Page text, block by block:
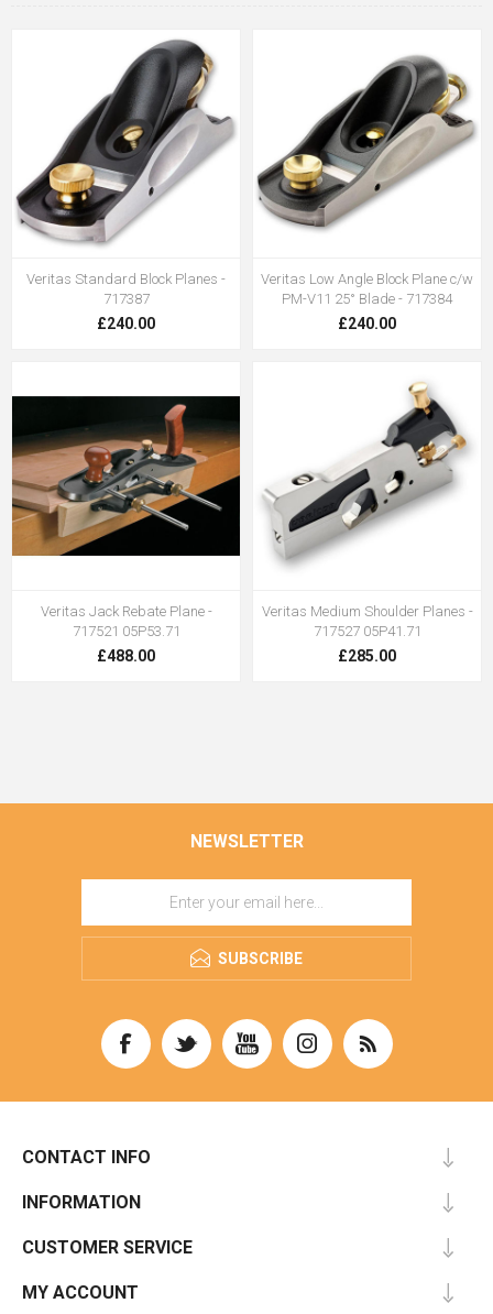
Veritas Standard Block Planes -
717387
£240.00
Veritas Low Angle Block Plane c/w
PM-V11 25° Blade - 717384
£240.00
Veritas Jack Rebate Plane -
717521 05P53.71
£488.00
Veritas Medium Shoulder Planes -
717527 05P41.71
£285.00
NEWSLETTER
SUBSCRIBE
CONTACT INFO
INFORMATION
CUSTOMER SERVICE
MY ACCOUNT